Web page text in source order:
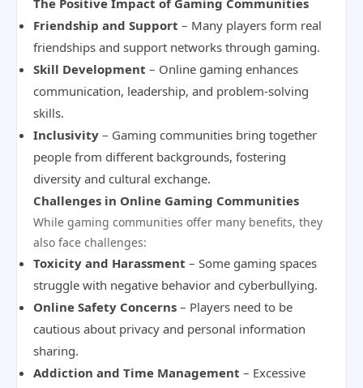
The Positive Impact of Gaming Communities
Friendship and Support – Many players form real
friendships and support networks through gaming.
Skill Development – Online gaming enhances
communication, leadership, and problem-solving
skills.
Inclusivity – Gaming communities bring together
people from different backgrounds, fostering
diversity and cultural exchange.
Challenges in Online Gaming Communities
While gaming communities offer many benefits, they
also face challenges:
Toxicity and Harassment – Some gaming spaces
struggle with negative behavior and cyberbullying.
Online Safety Concerns – Players need to be
cautious about privacy and personal information
sharing.
Addiction and Time Management – Excessive